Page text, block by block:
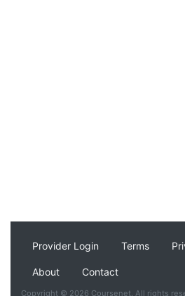
Provider Login Terms
About Contact
Copyright © 2026 Coursenet. All rights